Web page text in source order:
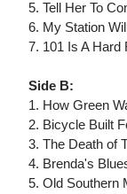
5. Tell Her To
6. My Station
7. 101 Is A Hard
Side B:
1. How Green
2. Bicycle Built
3. The Death of
4. Brenda's
5. Old Southern